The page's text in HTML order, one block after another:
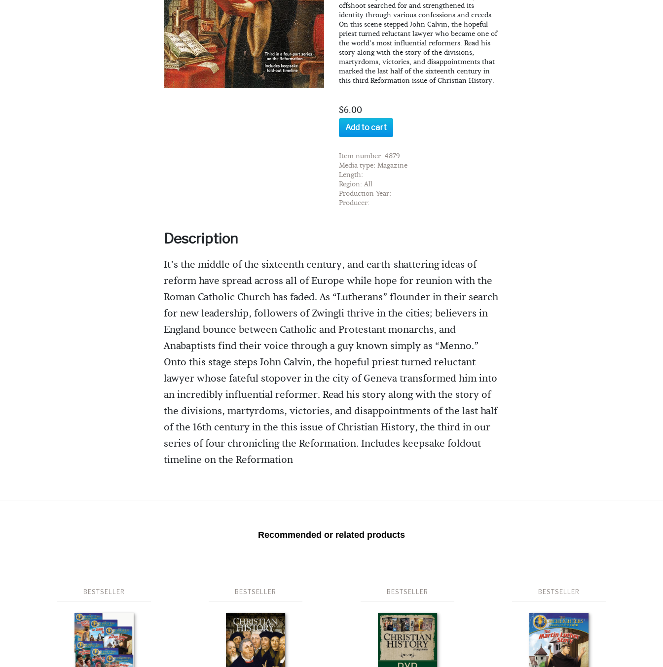
offshoot searched for and strengthened its
identity through various confessions and creeds.
On this scene stepped John Calvin, the hopeful
priest turned reluctant lawyer who became one of
the world's most influential reformers. Read his
story along with the story of the divisions,
martyrdoms, victories, and disappointments that
marked the last half of the sixteenth century in
this third Reformation issue of Christian History.
$6.00
Add to cart
Item number: 4879
Media type: Magazine
Length:
Region: All
Production Year:
Producer:
Description
It’s the middle of the sixteenth century, and earth-shattering ideas of
reform have spread across all of Europe while hope for reunion with the
Roman Catholic Church has faded. As “Lutherans” flounder in their search
for new leadership, followers of Zwingli thrive in the cities; believers in
England bounce between Catholic and Protestant monarchs, and
Anabaptists find their voice through a guy known simply as “Menno.”
Onto this stage steps John Calvin, the hopeful priest turned reluctant
lawyer whose fateful stopover in the city of Geneva transformed him into
an incredibly influential reformer. Read his story along with the story of
the divisions, martyrdoms, victories, and disappointments of the last half
of the 16th century in the this issue of Christian History, the third in our
series of four chronicling the Reformation. Includes keepsake foldout
timeline on the Reformation
Recommended or related products
BESTSELLER BESTSELLER BESTSELLER BESTSELLER